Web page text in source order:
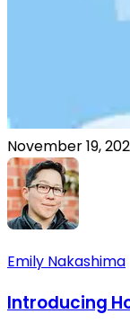
November 19,
Emily Nakashima
Introducing